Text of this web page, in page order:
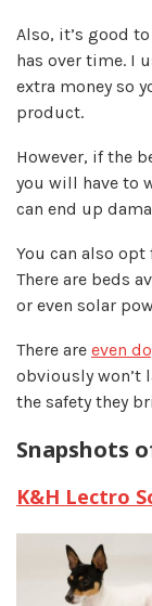
Also, it’s good
has over time. I
extra moneyso
product.
However, if the
you will have to
can end up
You can also
There are beds
or even solar
There are even
obviously won’t
the safety they
Snapshots
K&H Lectro